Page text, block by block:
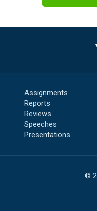
Assignments
Reports
Reviews
Speeches
Presentations
©